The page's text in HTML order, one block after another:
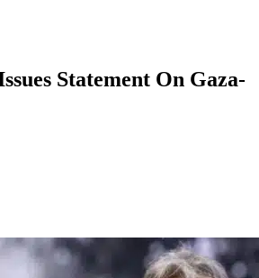
Statement On Gaza-